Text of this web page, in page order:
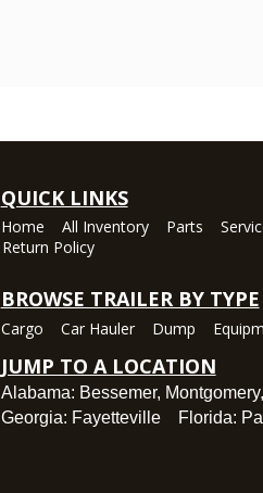
QUICK LINKS
Home All Inventory Parts
Return Policy
BROWSE TRAILER BY TYPE
Cargo Car Hauler Dump
JUMP TO A LOCATION
Alabama: Bessemer, Montgomery,
Georgia: FayettevilleFlorida: